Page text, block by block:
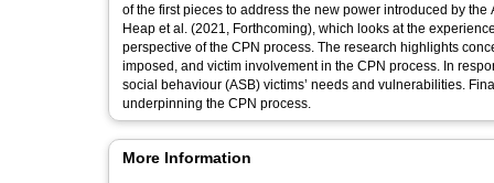
of the first pieces to address the new power introduced by
Heap et al. (2021, Forthcoming), which looks at the
perspective of the CPN process. The research highlights
imposed, and victim involvement in the CPN process. In
social behaviour (ASB) victims’ needs and vulnerabilities.
underpinning the CPN process.
More Information